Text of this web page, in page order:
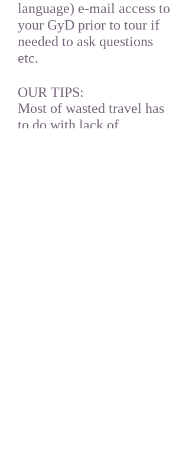
language) e-mail access to
your GyD prior to tour if
needed to ask questions
etc.
OUR TIPS:
Most of wasted travel has
to do with lack of